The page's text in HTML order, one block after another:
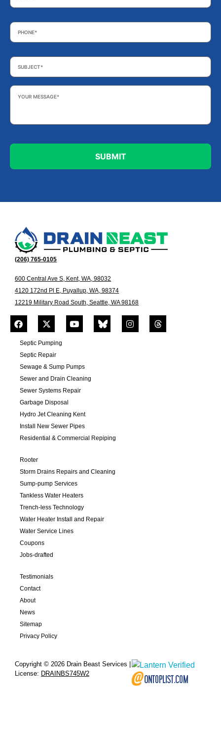
Phone *
Subject *
Your
Message *
(206) 765-0105
600 Central Ave S, Kent, WA, 98032
4120 172nd Pl E, Puyallup, WA, 98374
12219 Military Road South, Seattle, WA 98168
Septic Pumping
Septic Repair
Sewage & Sump Pumps
Sewer and Drain Cleaning
Sewer Systems Repair
Garbage Disposal
Hydro Jet Cleaning Kent
Install New Sewer Pipes
Residential & Commercial Repiping
Rooter
Storm Drains Repairs and Cleaning
Sump-pump Services
Tankless Water Heaters
Trench-less Technology
Water Heater Install and Repair
Water Service Lines
Coupons
Jobs-drafted
Testimonials
Contact
About
News
Sitemap
Privacy Policy
Copyright © 2026 Drain Beast Services |
License: DRAINBS745W2